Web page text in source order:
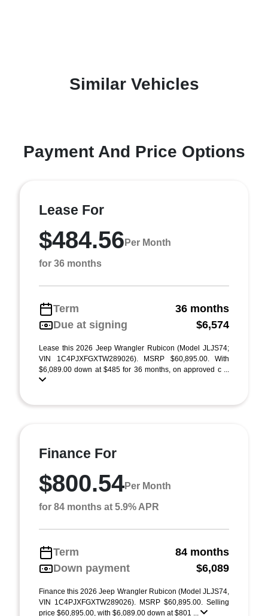
Similar Vehicles
Payment And Price Options
Lease For
$484.56 Per Month
for 36 months
Term
36 months
Due at signing
$6,574
Lease this 2026 Jeep Wrangler Rubicon (Model JLJS74;
VIN 1C4PJXFGXTW289026). MSRP $60,895.00. With
$6,089.00 down at $485 for 36 months, on approved c ...
Finance For
$800.54Per Month
for 84 months at 5.9% APR
Term
84 months
Down payment
$6,089
Finance this 2026 Jeep Wrangler Rubicon (Model JLJS74,
VIN 1C4PJXFGXTW289026). MSRP $60,895.00. Selling
price $60,895.00, with $6,089.00 down at $801 ...